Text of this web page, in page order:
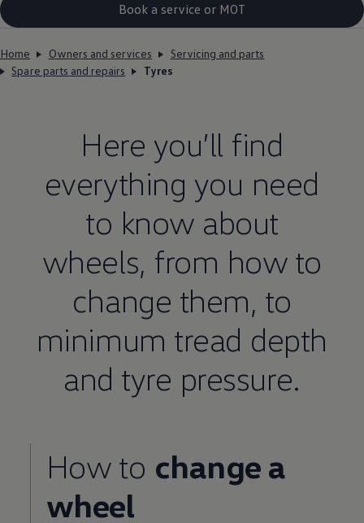
Book a service or MOT
Home Owners and services
Servicing and parts
Spare parts and repairs
Tyres
Here you’ll find
everything you need
to know about
wheels, from how to
change them, to
minimum tread depth
and tyre pressure.
How to change a
wheel